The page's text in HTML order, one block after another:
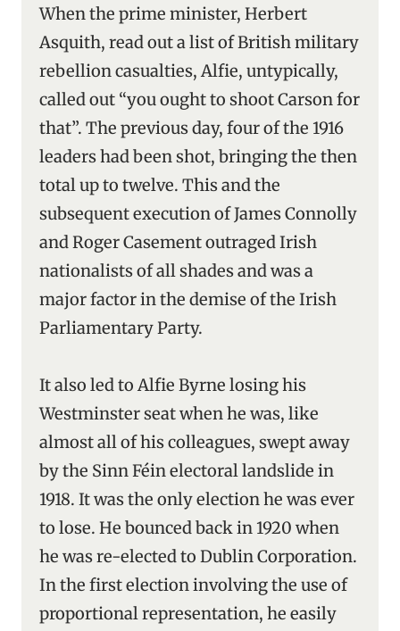
When the prime minister, Herbert
Asquith, read out a list of British military
rebellion casualties, Alfie, untypically,
called out “you ought to shoot Carson for
that”. The previous day, four of the 1916
leaders had been shot, bringing the then
total up to twelve. This and the
subsequent execution of James Connolly
and Roger Casement outraged Irish
nationalists of all shades and was a
major factor in the demise of the Irish
Parliamentary Party.
It also led to Alfie Byrne losing his
Westminster seat when he was, like
almost all of his colleagues, swept away
by the Sinn Féin electoral landslide in
1918. It was the only election he was ever
to lose. He bounced back in 1920 when
he was re-elected to Dublin Corporation.
In the first election involving the use of
proportional representation, he easily